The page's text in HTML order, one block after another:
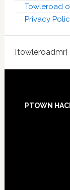
Towleroad
Privacy
PTOWN